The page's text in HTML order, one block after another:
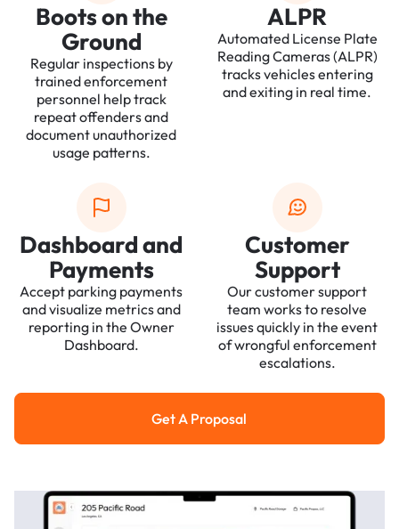
Boots on the
Ground
Regular inspections by
trained enforcement
personnel help track
repeat offenders and
document unauthorized
usage patterns.
ALPR
Automated License Plate
Reading Cameras (ALPR)
tracks vehicles entering
and exiting in real time.
Dashboard and
Payments
Accept parking payments
and visualize metrics and
reporting in the Owner
Dashboard.
Customer
Support
Our customer support
team works to resolve
issues quickly in the event
of wrongful enforcement
escalations.
Get a Proposal
Get A Proposal